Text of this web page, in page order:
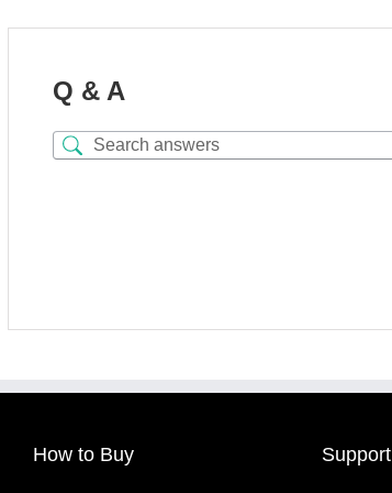
Q & A
How to Buy Support